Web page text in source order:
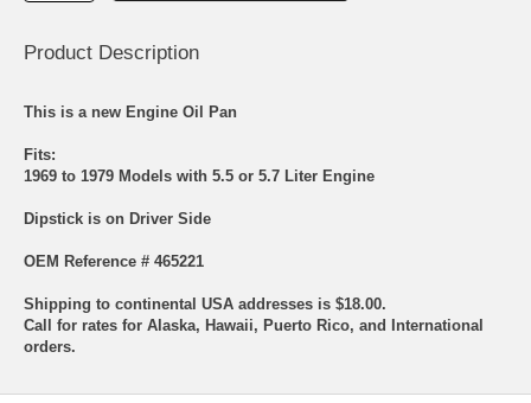
Product Description
This is a new Engine Oil Pan
Fits:
1969 to 1979 Models with 5.5 or 5.7 Liter Engine
Dipstick is on Driver Side
OEM Reference # 465221
Shipping to continental USA addresses is $18.00.
Call for rates for Alaska, Hawaii, Puerto Rico, and International
orders.